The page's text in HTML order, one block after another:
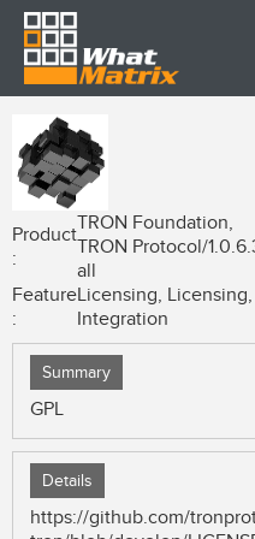
Product
:
TRON Foundation,
TRON Protocol/
all
Feature
:
Licensing, Licensing,
Integration
Summary
GPL
Details
https://github.com/